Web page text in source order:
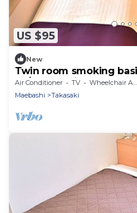
US $95
New
Twin room smoking
ra / Takasaki Gunma
Air Conditioner TV
Wheelchair Accessible
Maebashi
Takasaki